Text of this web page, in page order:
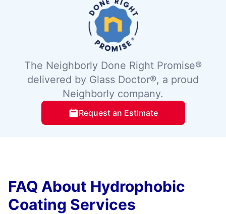
The Neighborly Done Right Promise®
delivered by Glass Doctor®, a proud
Neighborly company.
Request an Estimate
FAQ About Hydrophobic
Coating Services